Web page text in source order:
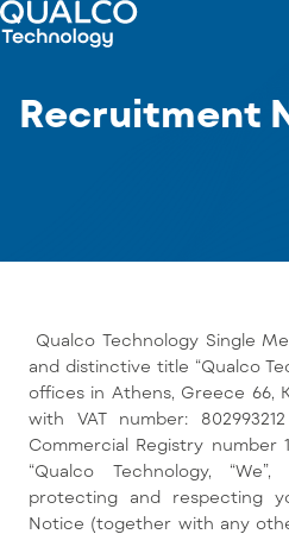
Recruitment
Qualco Technology Single
and distinctive title “Qualco
offices in Athens, Greece 66,
with VAT number:
Commercial Registry number
“Qualco Technology,
protecting and respecting
Notice (together with any